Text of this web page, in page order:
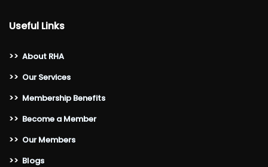
Useful Links
>> About RHA
>> Our Services
>> Membership Benefits
>> Become a Member
>> Our Members
>> Blogs